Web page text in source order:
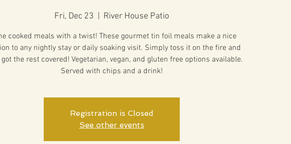
Fri, Dec 23 River House Patio
cooked meals with a twist! These gourmet tin foil meals make a nice
to any nightly stay or daily soaking visit. Simply toss it on the fire and
the rest covered! Vegetarian, vegan, and gluten free options available.
Served with chips and a drink!
Registration is Closed
See other events